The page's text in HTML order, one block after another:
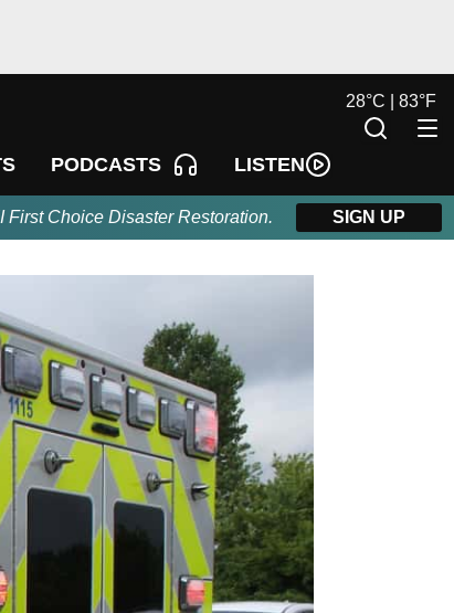
PODCASTS LISTEN
28°C | 83°F
First Choice Disaster Restoration. SIGN UP